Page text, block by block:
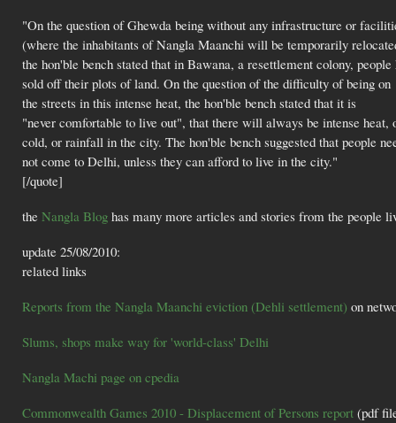
"On the question of Ghewda being without any infrastructure or
(where the inhabitants of Nangla Maanchi will be temporarily
the hon'ble bench stated that in Bawana, a resettlement colony, people
sold off their plots of land. On the question of the difficulty of being on
the streets in this intense heat, the hon'ble bench stated that it is
"never comfortable to live out", that there will always be intense heat,
cold, or rainfall in the city. The hon'ble bench suggested that people
not come to Delhi, unless they can afford to live in the city."
[/quote]
the Nangla Blog has many more articles and stories from the people
update 25/08/2010:
related links
Reports from the Nangla Maanchi eviction (Dehli settlement) on
Slums, shops make way for 'world-class' Delhi
Nangla Machi page on cpedia
Commonwealth Games 2010 - Displacement of Persons report (pdf